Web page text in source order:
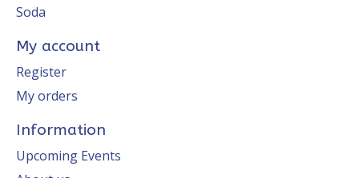
Soda
My account
Register
My orders
Information
Upcoming Events